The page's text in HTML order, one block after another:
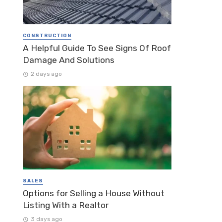
CONSTRUCTION
A Helpful Guide To See Signs Of Roof
Damage And Solutions
2 days ago
SALES
Options for Selling a House Without
Listing With a Realtor
3 days ago